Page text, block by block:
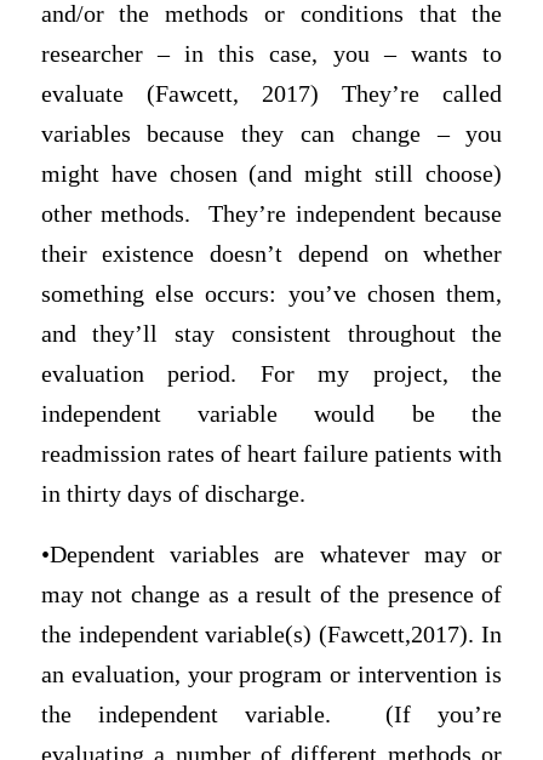
and/or the methods or conditions that the
researcher – in this case, you – wants to
evaluate (Fawcett, 2017) They’re called
variables because they can change – you
might have chosen (and might still choose)
other methods. They’re independent because
their existence doesn’t depend on whether
something else occurs: you’ve chosen them,
and they’ll stay consistent throughout the
evaluation period. For my project, the
independent variable would be the
readmission rates of heart failure patients with
in thirty days of discharge.
•Dependent variables are whatever may or
may not change as a result of the presence of
the independent variable(s) (Fawcett,2017). In
an evaluation, your program or intervention is
the independent variable. (If you’re
evaluating a number of different methods or